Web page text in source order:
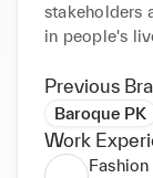
stakeholders
in people's
Previous
Baroque PK
Work